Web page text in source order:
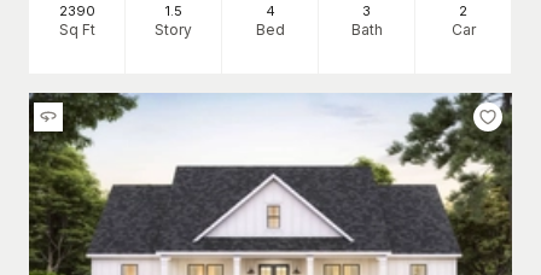
2390
Sq Ft
1.5
Story
4
Bed
3
Bath
2
Car